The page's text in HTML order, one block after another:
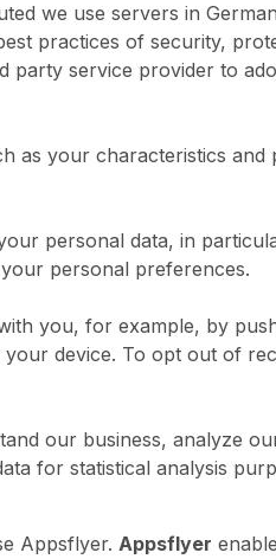
we use servers in
practices of security,
service provider to
as your characteristics
personal data, in
personal preferences.
you, for example, by
device. To opt out of
our business, analyze
for statistical analysis
Appsflyer. Appsflyer